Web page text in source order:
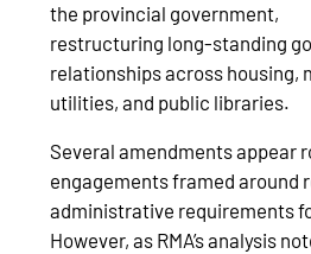
the provincial government,
restructuring long‑standing
relationships across housing,
utilities, and public libraries.
Several amendments appear
engagements framed around
administrative requirements
However, as RMA’s analysis